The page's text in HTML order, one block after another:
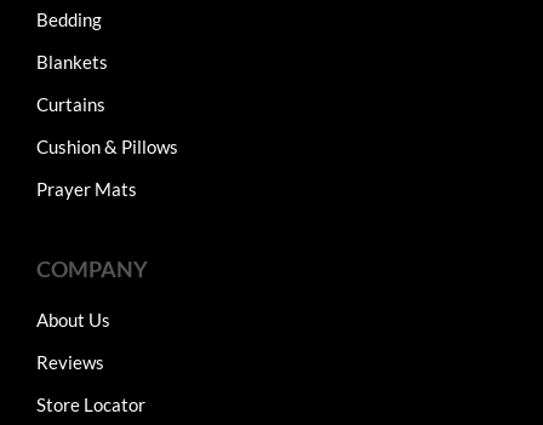
Bedding
Blankets
Curtains
Cushion & Pillows
Prayer Mats
COMPANY
About Us
Reviews
Store Locator